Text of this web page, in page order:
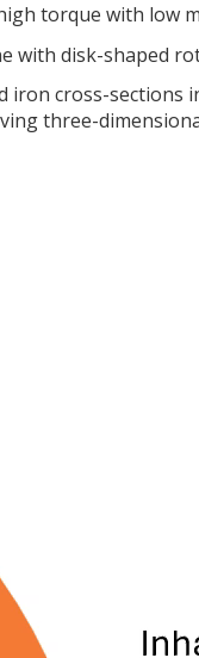
torque with low
with disk-shaped
iron cross-sections
three-